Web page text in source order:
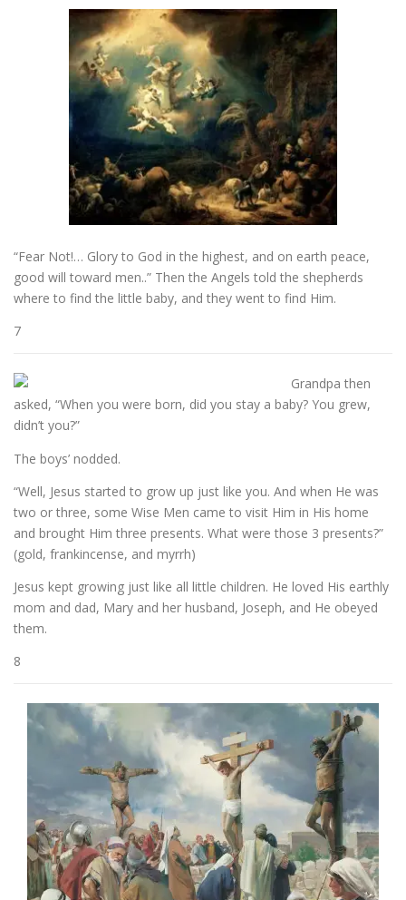
“Fear Not!… Glory to God in the highest, and on earth peace,
good will toward men..” Then the Angels told the shepherds
where to find the little baby, and they went to find Him.
7
Grandpa then
asked, “When you were born, did you stay a baby? You grew,
didn’t you?”
The boys’ nodded.
“Well, Jesus started to grow up just like you. And when He was
two or three, some Wise Men came to visit Him in His home
and brought Him three presents. What were those 3 presents?”
(gold, frankincense, and myrrh)
Jesus kept growing just like all little children. He loved His earthly
mom and dad, Mary and her husband, Joseph, and He obeyed
them.
8